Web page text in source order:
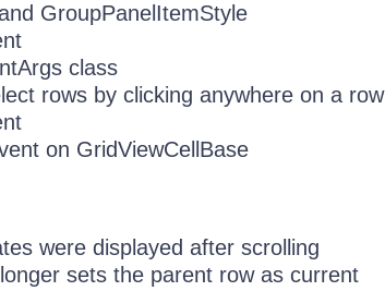
GroupPanelItemStyle
class
rows by clicking anywhere on a row
on GridViewCellBase
were displayed after scrolling
sets the parent row as current